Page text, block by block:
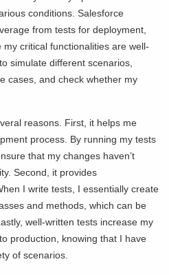
conditions. Salesforce
from tests for deployment,
critical functionalities are well-
simulate different scenarios,
cases, and check whether my
reasons. First, it helps me
process. By running my tests
that my changes haven’t
Second, it provides
I write tests, I essentially create
and methods, which can be
well-written tests increase my
production, knowing that I have
of scenarios.